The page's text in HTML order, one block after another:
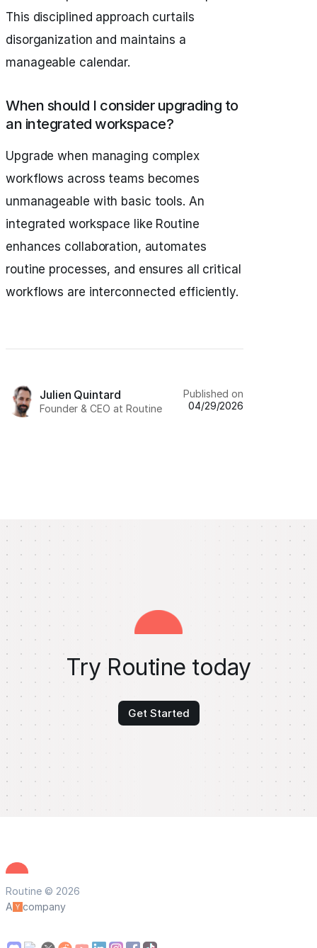
This disciplined approach curtails
disorganization and maintains a
manageable calendar.
When should I consider upgrading to
an integrated workspace?
Upgrade when managing complex
workflows across teams becomes
unmanageable with basic tools. An
integrated workspace like Routine
enhances collaboration, automates
routine processes, and ensures all critical
workflows are interconnected efficiently.
Julien Quintard
Founder & CEO at Routine
Published on
04/29/2026
Try Routine today
Get Started
Routine © 2026
A
company